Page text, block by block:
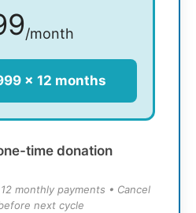
/month
× 12 months
time donation
monthly payments • Cancel
next cycle